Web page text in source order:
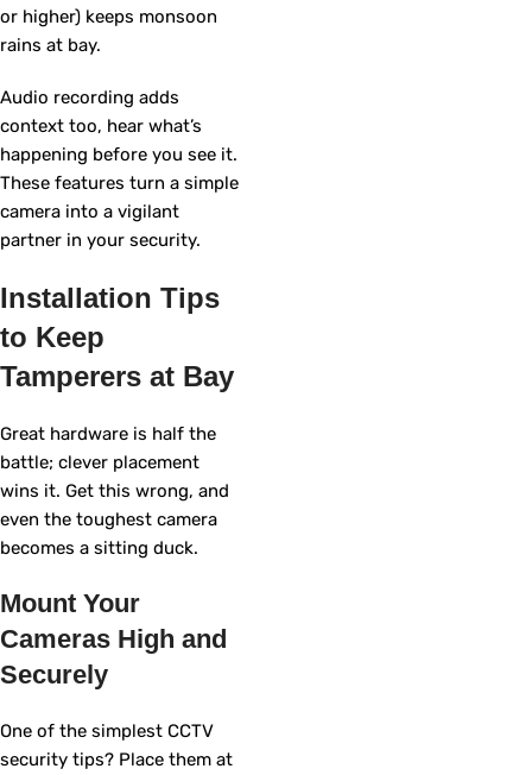
or higher) keeps monsoon
rains at bay.
Audio recording adds
context too, hear what’s
happening before you see it.
These features turn a simple
camera into a vigilant
partner in your security.
Installation Tips
to Keep
Tamperers at Bay
Great hardware is half the
battle; clever placement
wins it. Get this wrong, and
even the toughest camera
becomes a sitting duck.
Mount Your
Cameras High and
Securely
One of the simplest CCTV
security tips? Place them at